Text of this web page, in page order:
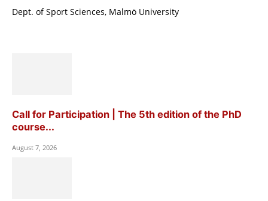
Dept. of Sport Sciences, Malmö University
Call for Participation | The 5th edition of the PhD
course...
August 7, 2026